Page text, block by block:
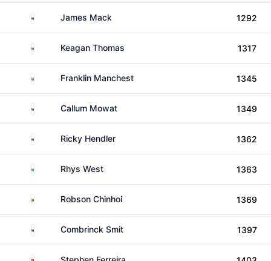
South AfricaJames Mack 1292
South AfricaKeagan Thomas 1317
South AfricaFranklin Manchest 1345
South AfricaCallum Mowat 1349
South AfricaRicky Hendler 1362
South AfricaRhys West 1363
ZimbabweRobson Chinhoi 1369
South AfricaCombrinck Smit 1397
Portugal